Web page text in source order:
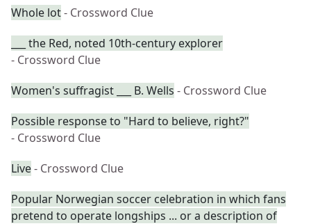
Whole lot- Crossword Clue
___ the Red, noted 10th-century explorer
- Crossword Clue
Women's suffragist ___ B. Wells - Crossword Clue
Possible response to "Hard to believe, right?"
- Crossword Clue
Live- Crossword Clue
Popular Norwegian soccer celebration in which fans
pretend to operate longships ... or a description of